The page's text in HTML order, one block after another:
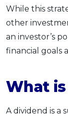
While this
other
an investor’s
financial goals
What
A dividend is a